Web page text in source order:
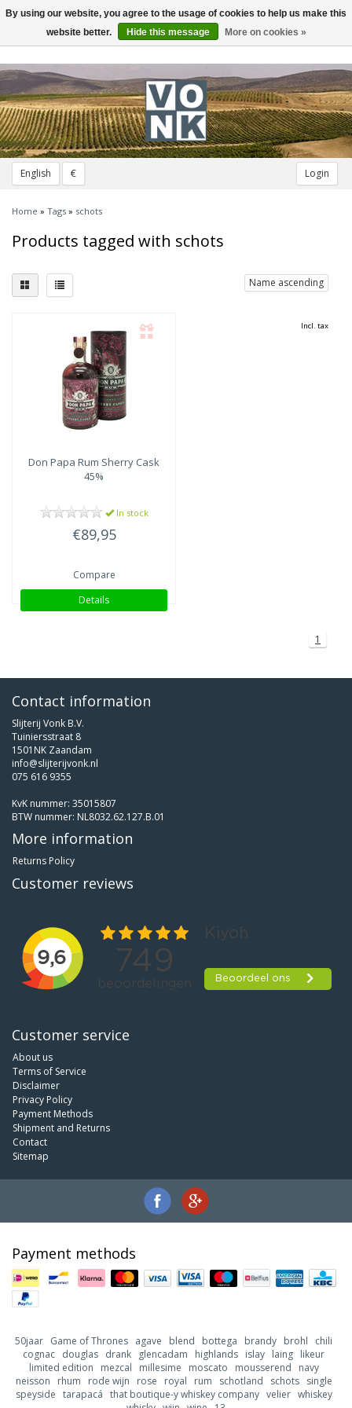
English € Login
Toggle
navigation
Home » Tags » schots
Products tagged with schots
Name ascending
Don Papa Rum Sherry Cask
45%
In stock
€89,95
Compare
Details
Incl. tax
1
Contact information
Slijterij Vonk B.V.
Tuiniersstraat 8
1501NK Zaandam
info@slijterijvonk.nl
075 616 9355
KvK nummer: 35015807
BTW nummer: NL8032.62.127.B.01
More information
Returns Policy
Customer reviews
Customer service
About us
Terms of Service
Disclaimer
Privacy Policy
Payment Methods
Shipment and Returns
Contact
Sitemap
Payment methods
50jaar Game of Thrones agave blend bottega brandy brohl
chili
cognac douglas drank glencadam highlands islay laing likeur
limited edition
mezcal millesime moscato mousserend
navy
neisson
rhum rode wijn rose royal rum schotland schots
single
speyside tarapacá that boutique-y whiskey company velier whiskey
By using our website, you agree to the usage of cookies to help us make this
website better.
Hide this message More on cookies »